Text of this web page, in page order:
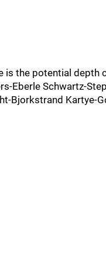
is the potential depth
Eberle Schwartz-
Bjorkstrand Kartye-